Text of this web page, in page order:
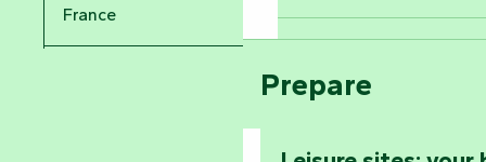
Climb to the top
Prepare
France